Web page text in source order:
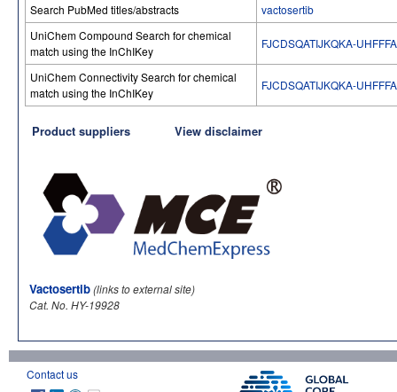
Search PubMed titles/abstracts
vactosertib
UniChem Compound Search for chemical
match using the InChIKey
FJCDSQATIJKQKA-
UniChem Connectivity Search for chemical
match using the InChIKey
FJCDSQATIJKQKA-
Product suppliers View disclaimer
Vactosertib(links to external site)
Cat. No. HY-19928
Contact us